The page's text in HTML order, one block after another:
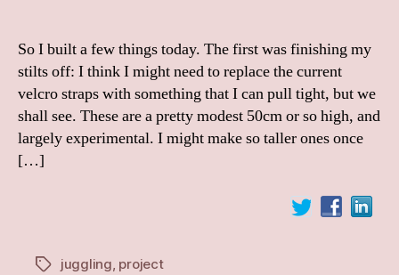
So I built a few things today. The first was finishing my
stilts off: I think I might need to replace the current
velcro straps with something that I can pull tight, but we
shall see. These are a pretty modest 50cm or so high, and
largely experimental. I might make so taller ones once
[…]
Tagsjuggling, project